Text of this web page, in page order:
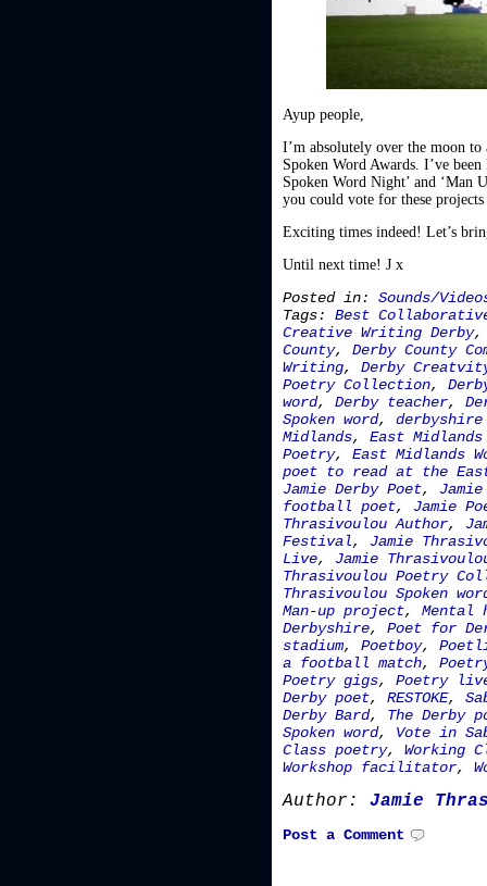
Ayup people,
I’m absolutely over the moon
Spoken Word Awards. I’ve
Spoken Word Night’ and ‘Man
you could vote for these
Exciting times indeed! Let’s
Until next time! J x
Posted in: Sounds/
Tags: Best
Creative Writing Derby
County, Derby County
Writing, Derby
Poetry Collection,
word, Derby teacher,
Spoken word,
Midlands, East Midlands
Poetry, East Midlands
poet to read at the
Jamie Derby Poet,
football poet, Jamie
Thrasivoulou Author,
Festival, Jamie
Live, Jamie
Thrasivoulou Poetry
Thrasivoulou Spoken
Man-up project, Mental
Derbyshire, Poet for
stadium, Poetboy,
a football match,
Poetry gigs, Poetry
Derby poet, RESTOKE,
Derby Bard, The Derby
Spoken word, Vote in
Class poetry, Working
Workshop facilitator,
Author: Jamie
Post a Comment